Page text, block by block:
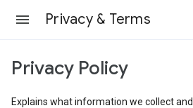
Privacy & Terms
Privacy Policy
Explains what information we collect